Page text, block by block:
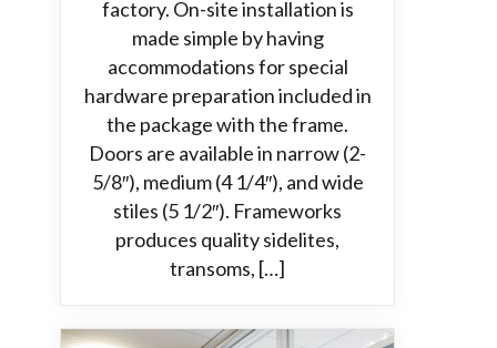
factory. On-site installation is
made simple by having
accommodations for special
hardware preparation included in
the package with the frame.
Doors are available in narrow (2-
5/8″), medium (4 1/4″), and wide
stiles (5 1/2″). Frameworks
produces quality sidelites,
transoms, […]